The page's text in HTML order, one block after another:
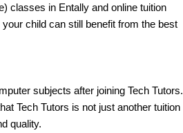
classes in Entally and online tuition
child can still benefit from the best
subjects after joining Tech Tutors.
Tech Tutors is not just another tuition
quality.